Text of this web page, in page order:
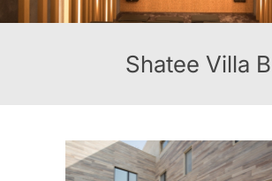
Shatee Villa B